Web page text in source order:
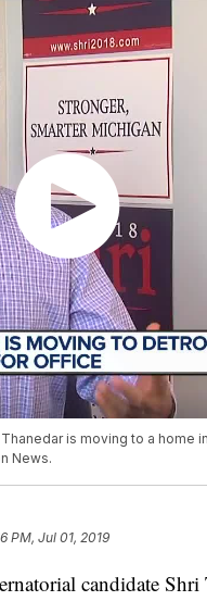
is moving to a home
News.
PM, Jul 01, 2019
candidate Shri